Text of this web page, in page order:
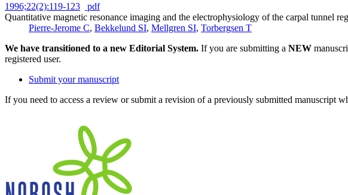
1996;22(2):119-123
pdf
Quantitative magnetic resonance imaging and the electrophysiology of the carpal tunnel
Pierre-Jerome C, Bekkelund SI, Mellgren SI, Torbergsen T
We have transitioned to a new Editorial System. If you are submitting a NEW
registered user.
Submit your manuscript
If you need to access a review or submit a revision of a previously submitted manuscript